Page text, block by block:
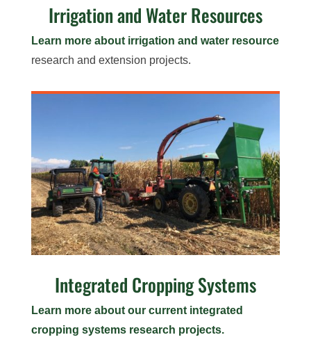
Irrigation and Water Resources
Learn more about irrigation and water resource
research and extension projects.
Integrated Cropping Systems
Learn more about our current integrated
cropping systems research projects.